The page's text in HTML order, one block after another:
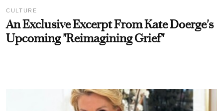
CULTURE
An Exclusive Excerpt From Kate Doerge's
Upcoming "Reimagining Grief"